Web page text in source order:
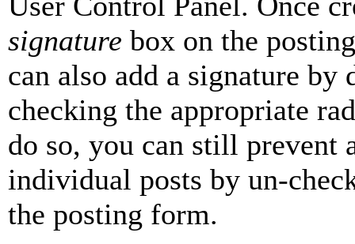
signature box on the
can also add a signature
checking the appropriate
do so, you can still prevent
individual posts by un-
the posting form.